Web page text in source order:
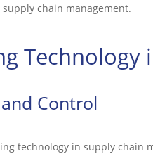
chain management.
Control
technology in supply